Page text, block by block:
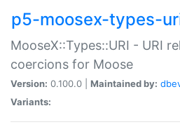
p5-moosex-types-
MooseX::Types::URI - URI
coercions for Moose
Version: 0.100.0 | Maintained by:
Variants: